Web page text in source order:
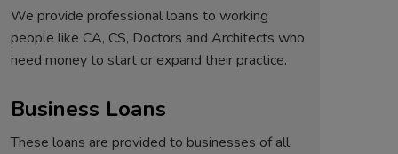
We provide professional loans to working
people like CA, CS, Doctors and Architects who
need money to start or expand their practice.
Business Loans
These loans are provided to businesses of all